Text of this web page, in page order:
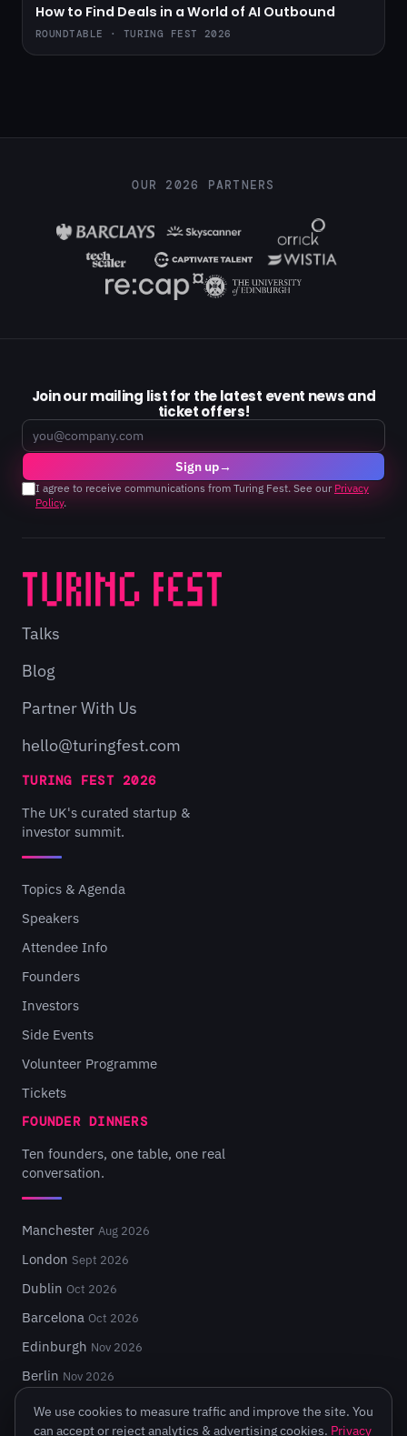
How to Find Deals in a World of AI Outbound
ROUNDTABLE · TURING FEST 2026
OUR 2026 PARTNERS
Join our mailing list for the latest event news and
ticket offers!
Email
Sign up→
I agree to receive communications from Turing Fest. See our Privacy
Policy.
Talks
Blog
Partner With Us
hello@turingfest.com
TURING FEST 2026
The UK's curated startup &
investor summit.
Topics & Agenda
Speakers
Attendee Info
Founders
Investors
Side Events
Volunteer Programme
Tickets
FOUNDER DINNERS
Ten founders, one table, one real
conversation.
Manchester Aug 2026
London Sept 2026
Dublin Oct 2026
Barcelona Oct 2026
Edinburgh Nov 2026
Berlin Nov 2026
We use cookies to measure traffic and improve the site. You
can accept or reject analytics & advertising cookies. Privacy